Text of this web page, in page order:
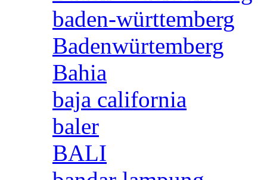
baden-württemberg
Badenwürtemberg
Bahia
baja california
baler
BALI